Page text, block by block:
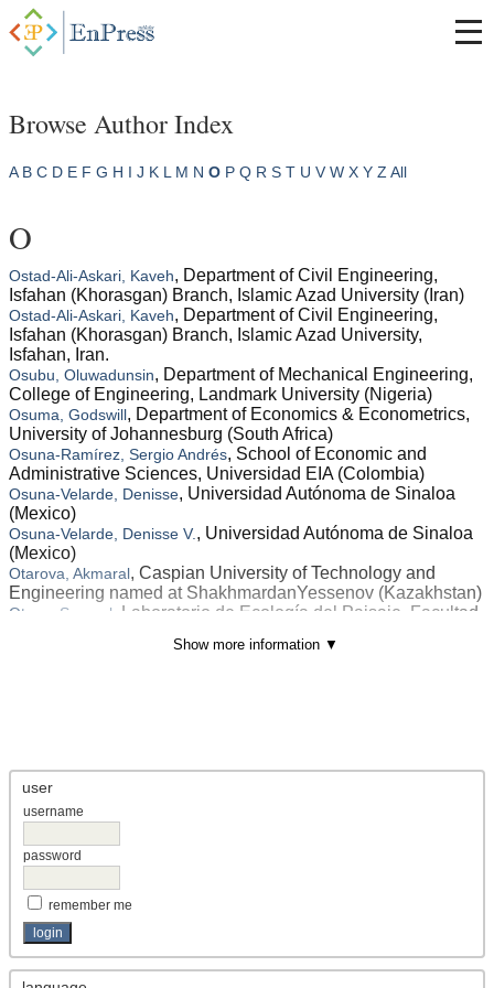
user
username
password
remember me
Browse Author Index
A B C D E F G H I J K L M N O P Q R S T U V W X Y Z All
O
Ostad-Ali-Askari, Kaveh, Department of Civil Engineering,
Isfahan (Khorasgan) Branch, Islamic Azad University (Iran)
Ostad-Ali-Askari, Kaveh, Department of Civil Engineering,
Isfahan (Khorasgan) Branch, Islamic Azad University,
Isfahan, Iran.
Osubu, Oluwadunsin, Department of Mechanical Engineering,
College of Engineering, Landmark University (Nigeria)
Osuma, Godswill, Department of Economics & Econometrics,
University of Johannesburg (South Africa)
Osuna-Ramírez, Sergio Andrés, School of Economic and
Administrative Sciences, Universidad EIA (Colombia)
Osuna-Velarde, Denisse, Universidad Autónoma de Sinaloa
(Mexico)
Osuna-Velarde, Denisse V. , Universidad Autónoma de Sinaloa
(Mexico)
Otarova, Akmaral, Caspian University of Technology and
Engineering named at ShakhmardanYessenov (Kazakhstan)
Otavo, Samuel , Laboratorio de Ecología del Paisaje, Facultad
, Departamento de Metalurgia y Química.
Technology (Saudi Arabia)
Othman, Sarina
Studies, Universiti Teknologi MARA (Malaysia)
size: 9.0pt; line-height: 115%; font-family: 'Times New
Roman',serif; mso-fareast-font-family: 宋体; mso-fareast-
theme-font: minor-fareast; mso-ansi-language: EN-US; mso-
fareast-language: EN-US; mso-bidi-language: AR-SA;">D
(Kenya)
Otoluwa, Narto Irawan, Faculty of Economics and Business,
Universitas Muslim (Indonesia)
Show more information ▼